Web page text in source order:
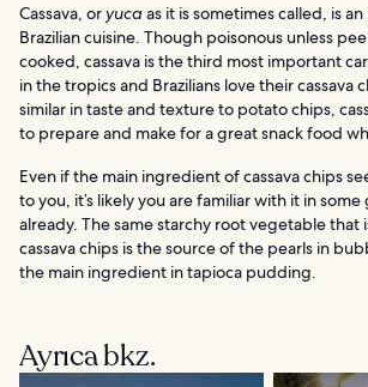
Cassava, or yuca as it is sometimes called, is
Brazilian cuisine. Though poisonous unless
cooked, cassava is the third most important
in the tropics and Brazilians love their cassava
similar in taste and texture to potato chips,
to prepare and make for a great snack food
Even if the main ingredient of cassava chips
to you, it’s likely you are familiar with it in
already. The same starchy root vegetable that
cassava chips is the source of the pearls in
the main ingredient in tapioca pudding.
Ayrıca bkz.